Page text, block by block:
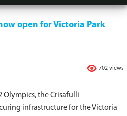
open for Victoria Park
702 views
Olympics, the Crisafulli
infrastructure for the Victoria